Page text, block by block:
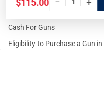
$115.00
ADA Statement
Cash For Guns
Eligibility to Purchase a Gun in